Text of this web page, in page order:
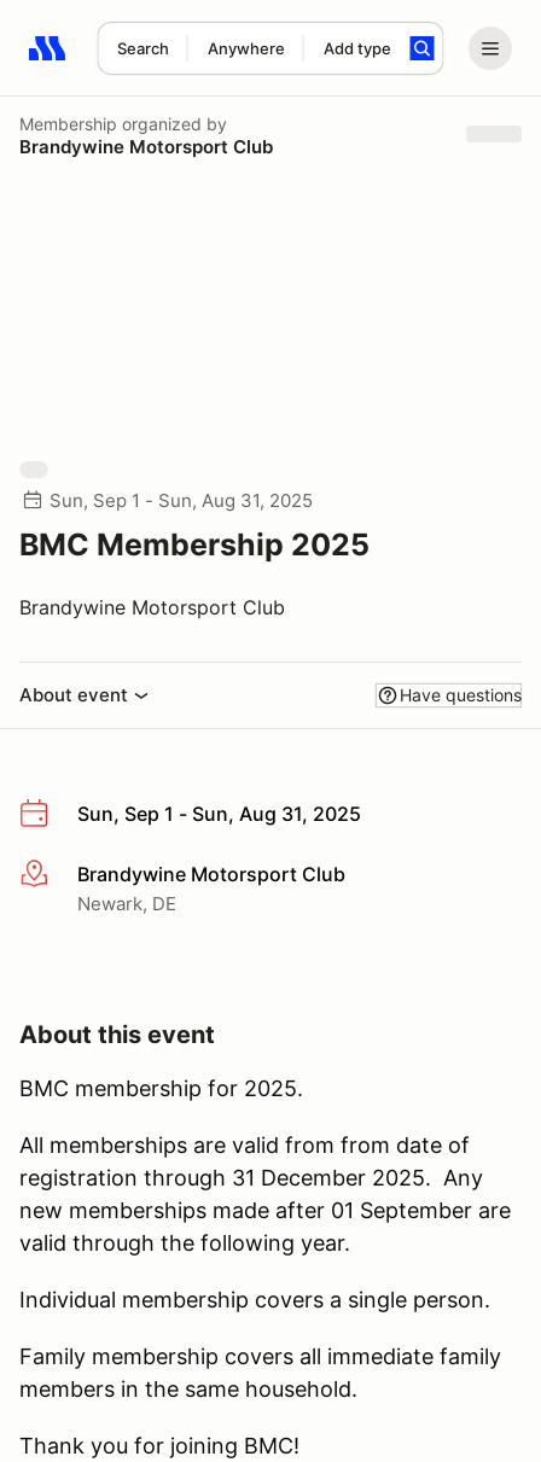
Search Anywhere Add type
Search results: No search term
Membership organized by
Brandywine Motorsport Club
Sun, Sep 1 - Sun, Aug 31, 2025
BMC Membership 2025
Brandywine Motorsport Club
About event Have questions
Sun, Sep 1 - Sun, Aug 31, 2025
More infoBrandywine Motorsport Club
Newark, DE
About this event
BMC membership for 2025.
All memberships are valid from from date of
registration through 31 December 2025. Any
new memberships made after 01 September are
valid through the following year.
Individual membership covers a single person.
Family membership covers all immediate family
members in the same household.
Thank you for joining BMC!